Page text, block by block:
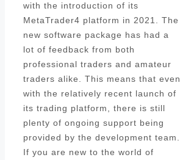
with the introduction of its
MetaTrader4 platform in 2021. The
new software package has had a
lot of feedback from both
professional traders and amateur
traders alike. This means that even
with the relatively recent launch of
its trading platform, there is still
plenty of ongoing support being
provided by the development team.
If you are new to the world of